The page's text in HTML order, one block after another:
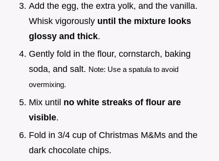
Add the egg, the extra yolk, and the vanilla.
Whisk vigorously until the mixture looks
glossy and thick.
Gently fold in the flour, cornstarch, baking
soda, and salt. Note: Use a spatula to avoid
overmixing.
Mix until no white streaks of flour are
visible.
Fold in 3/4 cup of Christmas M&Ms and the
dark chocolate chips.